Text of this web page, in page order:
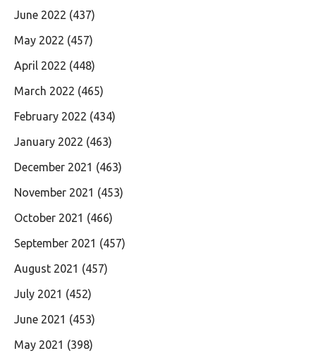
June 2022 (437)
May 2022 (457)
April 2022 (448)
March 2022 (465)
February 2022 (434)
January 2022 (463)
December 2021 (463)
November 2021 (453)
October 2021 (466)
September 2021 (457)
August 2021 (457)
July 2021 (452)
June 2021 (453)
May 2021 (398)